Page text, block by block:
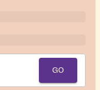
GO